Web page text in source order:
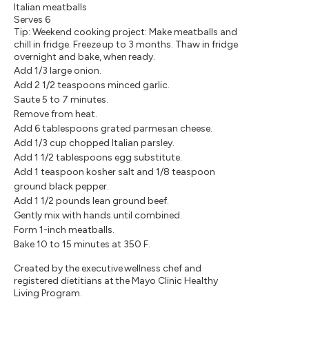
Italian meatballs
Serves 6
Tip: Weekend cooking project: Make meatballs and
chill in fridge. Freeze up to 3 months. Thaw in fridge
overnight and bake, when ready.
Add 1/3 large onion.
Add 2 1/2 teaspoons minced garlic.
Saute 5 to 7 minutes.
Remove from heat.
Add 6 tablespoons grated parmesan cheese.
Add 1/3 cup chopped Italian parsley.
Add 1 1/2 tablespoons egg substitute.
Add 1 teaspoon kosher salt and 1/8 teaspoon
ground black pepper.
Add 1 1/2 pounds lean ground beef.
Gently mix with hands until combined.
Form 1-inch meatballs.
Bake 10 to 15 minutes at 350 F.
Created by the executive wellness chef and
registered dietitians at the Mayo Clinic Healthy
Living Program.